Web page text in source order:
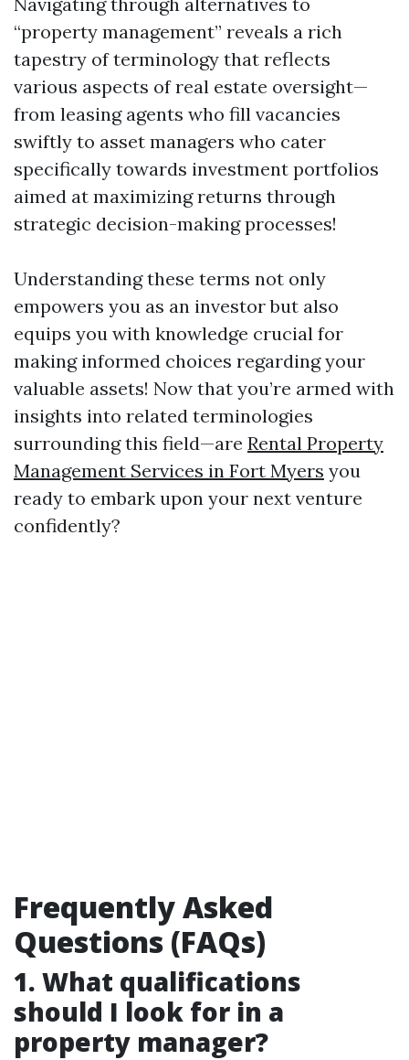
“property management” reveals a rich
tapestry of terminology that reflects
various aspects of real estate oversight—
from leasing agents who fill vacancies
swiftly to asset managers who cater
specifically towards investment portfolios
aimed at maximizing returns through
strategic decision-making processes!
Understanding these terms not only
empowers you as an investor but also
equips you with knowledge crucial for
making informed choices regarding your
valuable assets! Now that you’re armed with
insights into related terminologies
surrounding this field—are Rental Property
Management Services in Fort Myers you
ready to embark upon your next venture
confidently?
Frequently Asked
Questions (FAQs)
1. What qualifications
should I look for in a
property manager?